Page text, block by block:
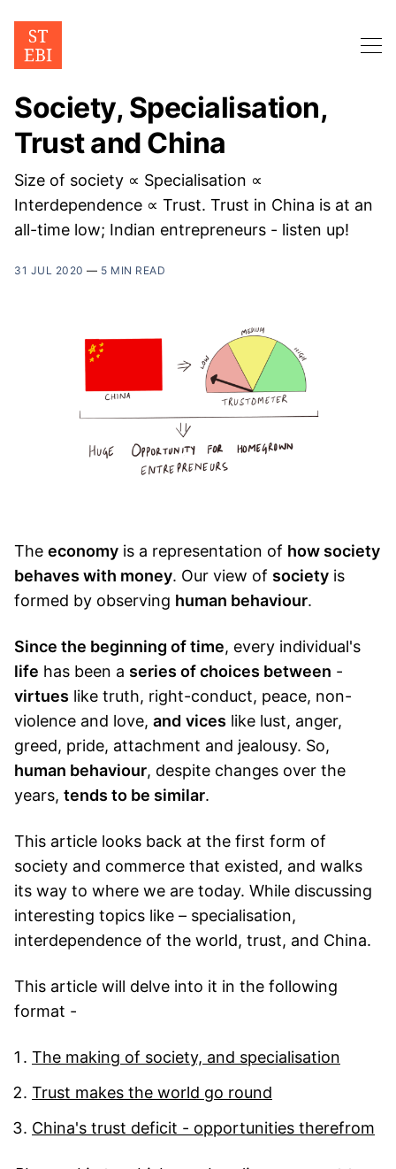
Society, Specialisation,
Trust and China
Size of society ∝ Specialisation ∝
Interdependence ∝ Trust. Trust in China is at an
all-time low; Indian entrepreneurs - listen up!
31 JUL 2020 — 5 MIN READ
The economy is a representation of how society
behaves with money. Our view of society is
formed by observing human behaviour.
Since the beginning of time, every individual's
life has been a series of choices between -
virtues like truth, right-conduct, peace, non-
violence and love, and vices like lust, anger,
greed, pride, attachment and jealousy. So,
human behaviour, despite changes over the
years, tends to be similar.
This article looks back at the first form of
society and commerce that existed, and walks
its way to where we are today. While discussing
interesting topics like – specialisation,
interdependence of the world, trust, and China.
This article will delve into it in the following
format -
The making of society, and specialisation
Trust makes the world go round
China's trust deficit - opportunities therefrom